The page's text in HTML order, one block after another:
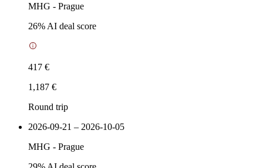
MHG - Prague
26% AI deal score
417 €
1,187 €
Round trip
2026-09-21 – 2026-10-05
MHG - Prague